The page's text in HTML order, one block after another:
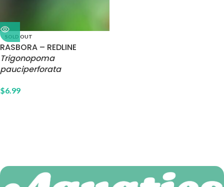
SOLD OUT
RASBORA – REDLINE
Trigonopoma
pauciperforata
$6.99